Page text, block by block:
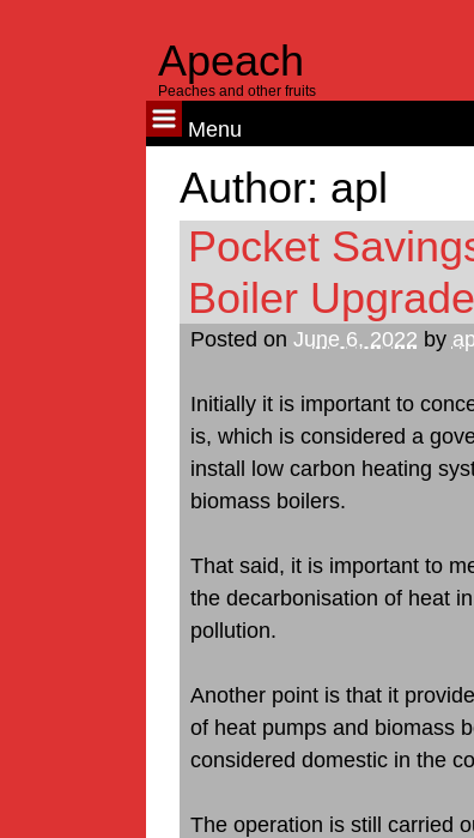
Apeach
Peaches and other fruits
Menu
content
Author: apl
Pocket
Boiler
Posted on June 6, 2022 by
Initially it is important to
is, which is considered a
install low carbon heating
biomass boilers.
That said, it is important to
the decarbonisation of heat
pollution.
Another point is that it
of heat pumps and biomass
considered domestic in the
The operation is still carried